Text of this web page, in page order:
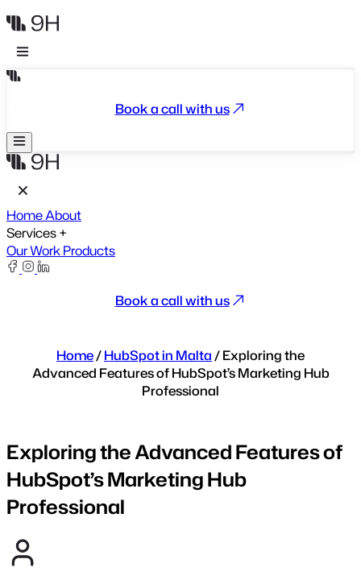
Book a call with us
HomeAbout
Services+
Our WorkProducts
Book a call with us
Home/HubSpot in Malta/Exploring the
Advanced Features of HubSpot’s Marketing Hub
Professional
Exploring the Advanced Features of
HubSpot’s Marketing Hub
Professional